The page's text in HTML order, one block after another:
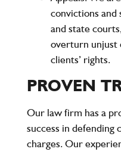
convictions and
and state
overturn unjust
clients’ rights.
PROVEN
Our law firm has a
success in defending
charges. Our